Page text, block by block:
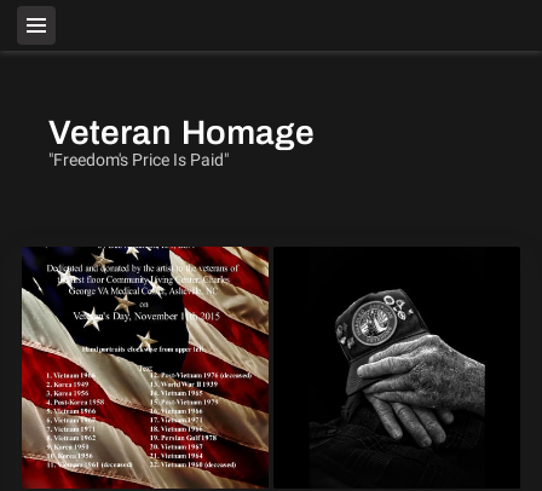
Veteran Homage
"Freedom's Price Is Paid"